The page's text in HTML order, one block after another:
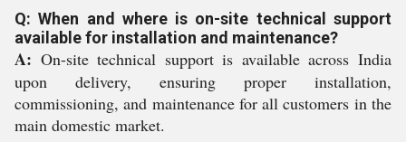
Q: When and where is on-site technical support
available for installation and maintenance?
A: On-site technical support is available across India
upon delivery, ensuring proper installation,
commissioning, and maintenance for all customers in the
main domestic market.